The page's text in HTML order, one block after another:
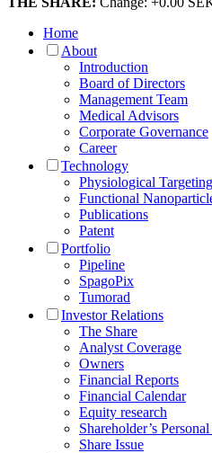
Home
About
Introduction
Board of Directors
Management Team
Medical Advisors
Corporate Governance
Career
Technology
Physiological Targeting
Functional
Publications
Patent
Portfolio
Pipeline
SpagoPix
Tumorad
Investor Relations
The Share
Analyst Coverage
Owners
Financial Reports
Financial Calendar
Equity research
Shareholder’s
Share Issue